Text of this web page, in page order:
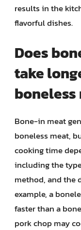
results in the
flavorful dishes.
Does
take
boneless
Bone-in meat
boneless meat,
cooking time
including the
method, and the
example, a
faster than a
pork chop may